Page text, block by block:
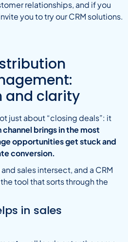
relationships, and if you
you to try our CRM solutions.
and clarity
just about “closing deals”: it
channel brings in the most
opportunities get stuck and
conversion.
sales intersect, and a CRM
tool that sorts through the
in sales